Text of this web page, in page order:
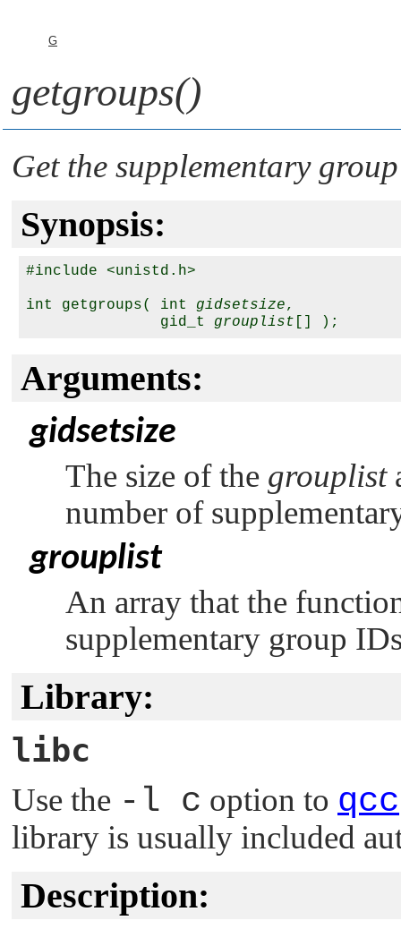
G
getgroups()
Get the supplementary
Synopsis:
#include <unistd.h>
int getgroups( int gidsetsize,
               gid_t
grouplist
Arguments:
gidsetsize
The size of the grouplist
number of
grouplist
An array that the
supplementary group
Library:
libc
Use the -l c option to qcc
library is usually included
Description: